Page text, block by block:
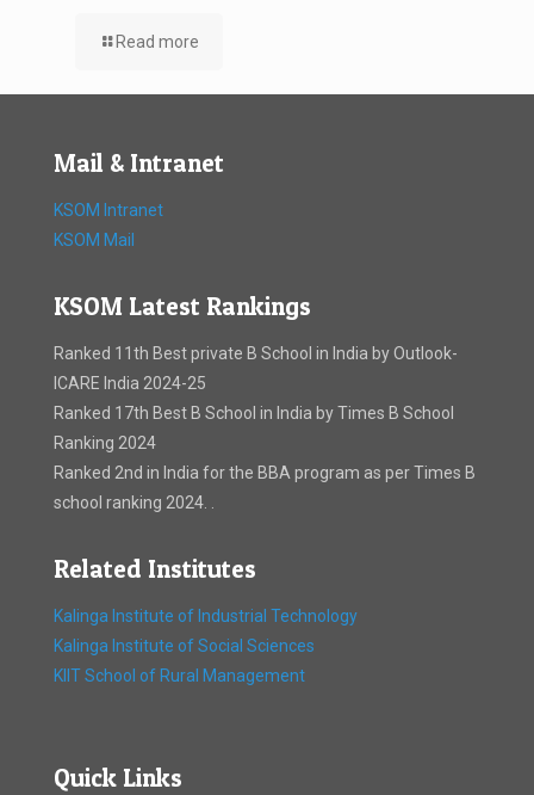
Read more
Mail & Intranet
KSOM Intranet
KSOM Mail
KSOM Latest Rankings
Ranked 11th Best private B School in India by Outlook-
ICARE India 2024-25
Ranked 17th Best B School in India by Times B School
Ranking 2024
Ranked 2nd in India for the BBA program as per Times B
school ranking 2024. .
Related Institutes
Kalinga Institute of Industrial Technology
Kalinga Institute of Social Sciences
KIIT School of Rural Management
Quick Links